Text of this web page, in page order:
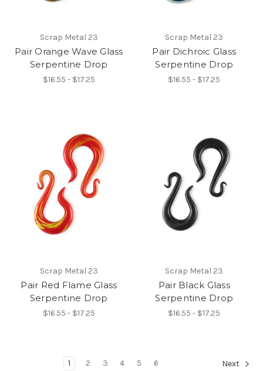
Scrap Metal 23
Pair Orange Wave Glass
Serpentine Drop
$16.55 - $17.25
Scrap Metal 23
Pair Dichroic Glass
Serpentine Drop
$16.55 - $17.25
Scrap Metal 23
Pair Red Flame Glass
Serpentine Drop
$16.55 - $17.25
Scrap Metal 23
Pair Black Glass
Serpentine Drop
$16.55 - $17.25
1 2 3 4 5 6 Next